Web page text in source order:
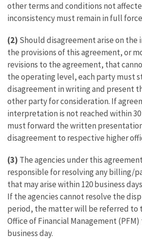
other terms and conditions not
inconsistency must remain in full
(2) Should disagreement arise on
the provisions of this agreement, or
revisions to the agreement, that
the operating level, each party must
disagreement in writing and present
other party for consideration. If
interpretation is not reached within 30
must forward the written
disagreement to respective higher
(3) The agencies under this
responsible for resolving any billing/
that may arise within 120 business
If the agencies cannot resolve the
period, the matter will be referred to
Office of Financial Management
business day.